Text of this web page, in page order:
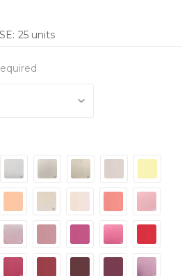
25 units